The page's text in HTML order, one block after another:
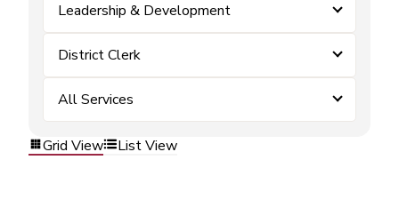
Leadership & Development
District Clerk
All Services
Grid View List View